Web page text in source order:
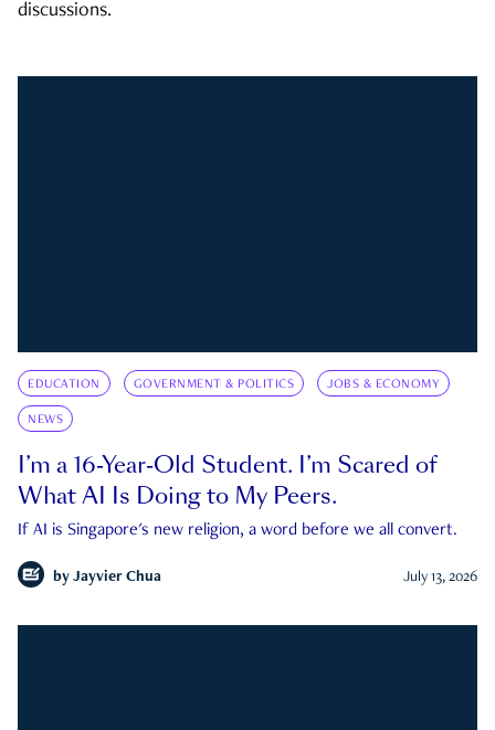
discussions.
EDUCATION GOVERNMENT & POLITICS JOBS & ECONOMY
NEWS
I’m a 16-Year-Old Student. I’m Scared of
What AI Is Doing to My Peers.
If AI is Singapore's new religion, a word before we all convert.
by Jayvier Chua July 13, 2026